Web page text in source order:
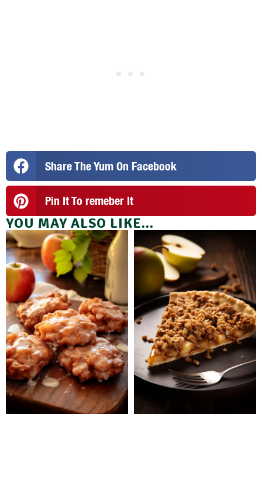
Share The Yum On Facebook
Pin It To remeber It
YOU MAY ALSO LIKE...